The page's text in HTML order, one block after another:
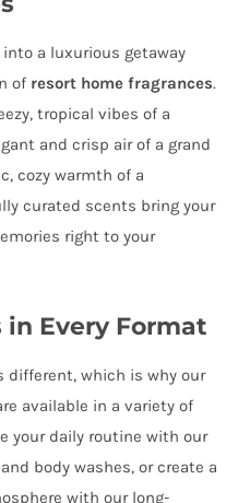
a luxurious getaway
of resort home fragrances.
tropical vibes of a
and crisp air of a grand
cozy warmth of a
curated scents bring your
right to your
Every Format
different, which is why our
available in a variety of
your daily routine with our
body washes, or create a
with our long-